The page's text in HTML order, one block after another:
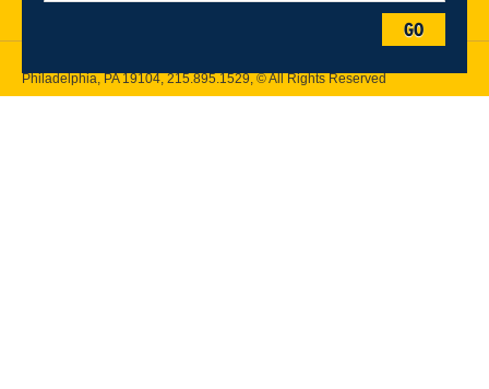
Philadelphia, PA 19104,215.895.1529, © All Rights Reserved
GO